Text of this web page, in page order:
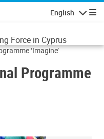
English
Force in Cyprus
‘Imagine’
Programme